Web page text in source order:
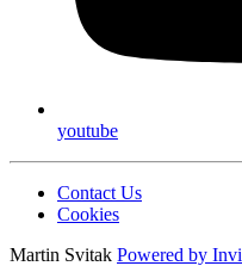
youtube
Contact Us
Cookies
Martin Svitak Powered by